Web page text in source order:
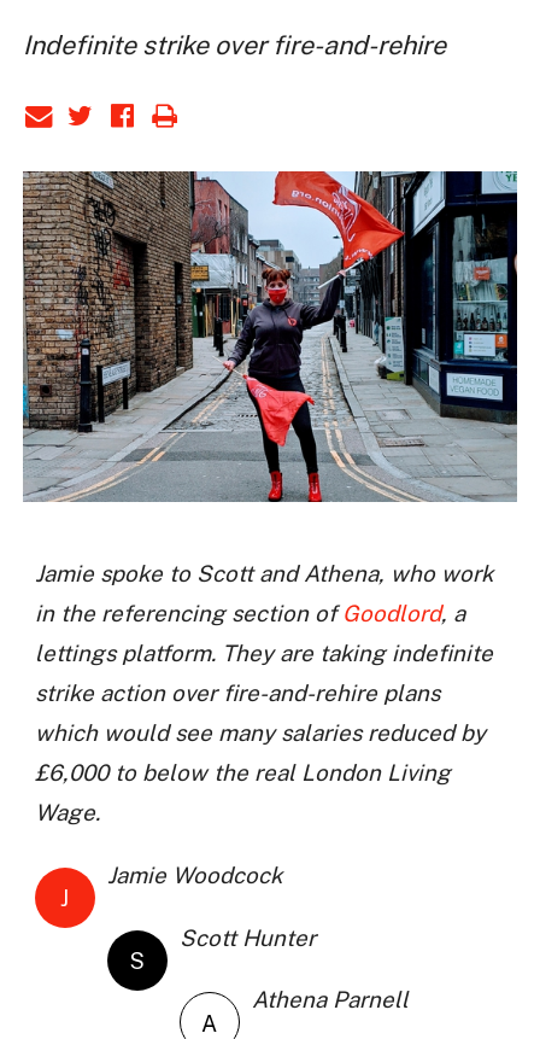
Indefinite strike over fire-and-rehire
Jamie spoke to Scott and Athena, who work
in the referencing section ofGoodlord, a
lettings platform. They are taking indefinite
strike action over fire-and-rehire plans
which would see many salaries reduced by
£6,000 to below the real London Living
Wage.
J
Jamie Woodcock
S
Scott Hunter
A
Athena Parnell